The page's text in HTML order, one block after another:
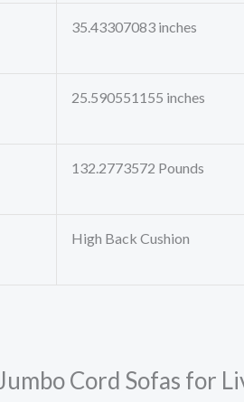
35.43307083 inches
25.590551155 inches
132.2773572 Pounds
High Back Cushion
Cord Sofas for